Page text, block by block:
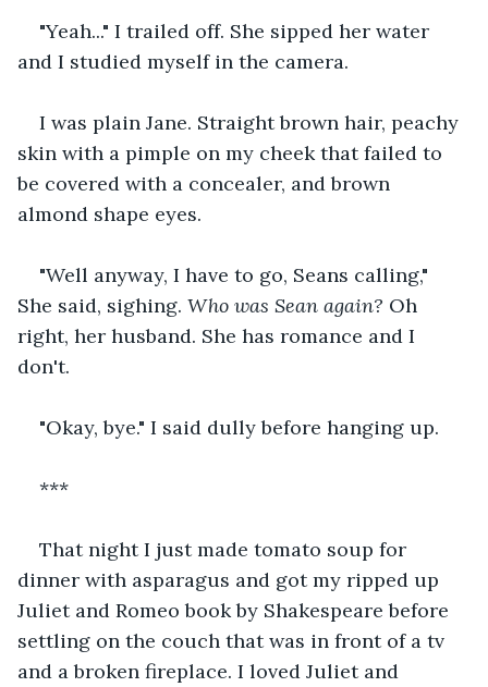
"Yeah..." I trailed off. She sipped her water
and I studied myself in the camera.
I was plain Jane. Straight brown hair, peachy
skin with a pimple on my cheek that failed to
be covered with a concealer, and brown
almond shape eyes.
"Well anyway, I have to go, Seans calling,"
She said, sighing. Who was Sean again? Oh
right, her husband. She has romance and I
don't.
"Okay, bye." I said dully before hanging up.
***
That night I just made tomato soup for
dinner with asparagus and got my ripped up
Juliet and Romeo book by Shakespeare before
settling on the couch that was in front of a tv
and a broken fireplace. I loved Juliet and